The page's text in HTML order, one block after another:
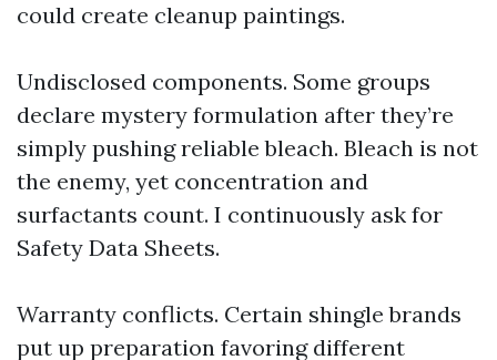
could create cleanup paintings.
Undisclosed components. Some groups
declare mystery formulation after they’re
simply pushing reliable bleach. Bleach is not
the enemy, yet concentration and
surfactants count. I continuously ask for
Safety Data Sheets.
Warranty conflicts. Certain shingle brands
put up preparation favoring different